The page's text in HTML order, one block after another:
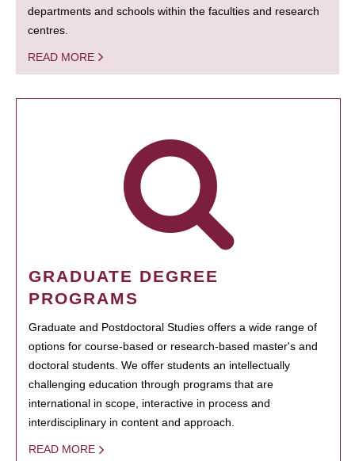
departments and schools within the faculties and research
centres.
READ MORE
GRADUATE DEGREE
PROGRAMS
Graduate and Postdoctoral Studies offers a wide range of
options for course-based or research-based master's and
doctoral students. We offer students an intellectually
challenging education through programs that are
international in scope, interactive in process and
interdisciplinary in content and approach.
READ MORE